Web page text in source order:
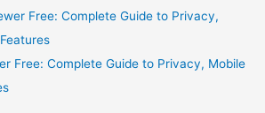
Free: Complete Guide to Privacy, Mobile